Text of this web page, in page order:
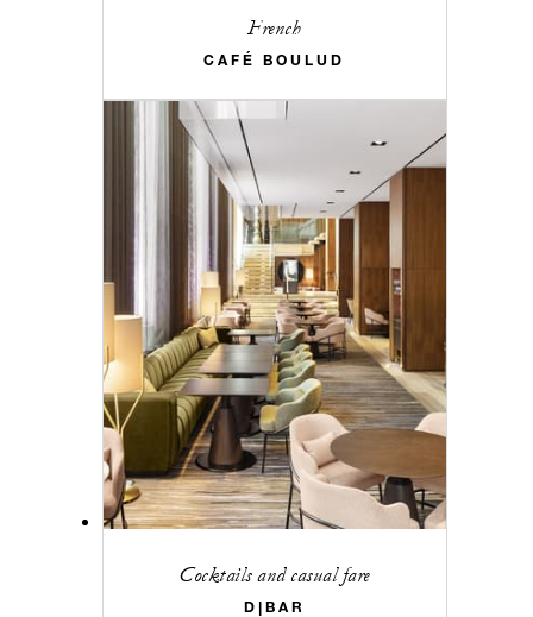
French
CAFÉ BOULUD
Cocktails and casual fare
D|BAR